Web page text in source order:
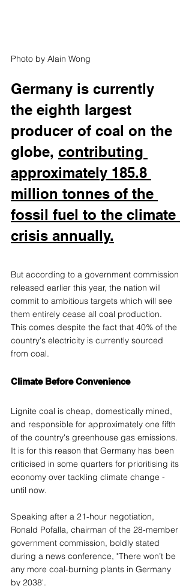
Photo by Alain Wong
Germany is currently
the eighth largest
producer of coal on the
globe, contributing
approximately 185.8
million tonnes of the
fossil fuel to the climate
crisis annually.
But according to a government commission
released earlier this year, the nation will
commit to ambitious targets which will see
them entirely cease all coal production.
This comes despite the fact that 40% of the
country's electricity is currently sourced
from coal.
Climate Before Convenience
Lignite coal is cheap, domestically mined,
and responsible for approximately one fifth
of the country's greenhouse gas emissions.
It is for this reason that Germany has been
criticised in some quarters for prioritising its
economy over tackling climate change -
until now.
Speaking after a 21-hour negotiation,
Ronald Pofalla, chairman of the 28-member
government commission, boldly stated
during a news conference, "There won’t be
any more coal-burning plants in Germany
by 2038'.